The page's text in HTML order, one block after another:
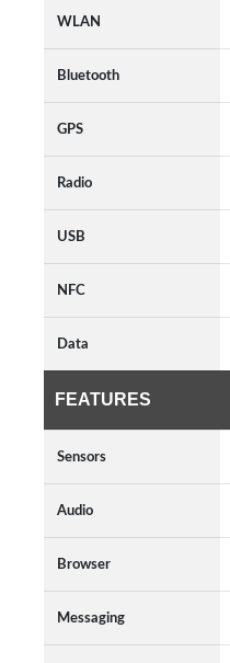
WLAN
Bluetooth
GPS
Radio
USB
NFC
Data
FEATURES
Sensors
Audio
Browser
Messaging